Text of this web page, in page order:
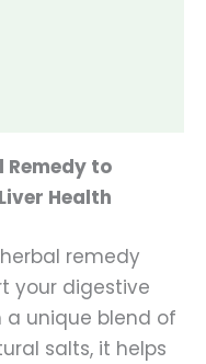
Remedy to
Health
remedy
your digestive
a unique blend of
salts, it helps